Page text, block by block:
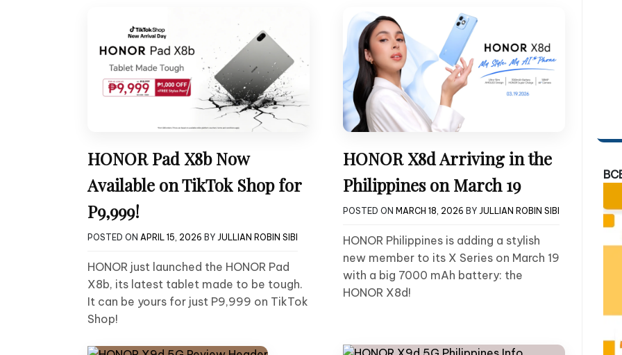
HONOR Pad X8b Now
Available on TikTok Shop for
P9,999!
POSTED ON APRIL 15, 2026 BY JULLIAN ROBIN SIBI
HONOR just launched the HONOR Pad
X8b, its latest tablet made to be tough.
It can be yours for just P9,999 on TikTok
Shop!
HONOR X8d Arriving in the
Philippines on March 19
POSTED ON MARCH 18, 2026 BY JULLIAN ROBIN SIBI
HONOR Philippines is adding a stylish
new member to its X Series on March 19
with a big 7000 mAh battery: the
HONOR X8d!